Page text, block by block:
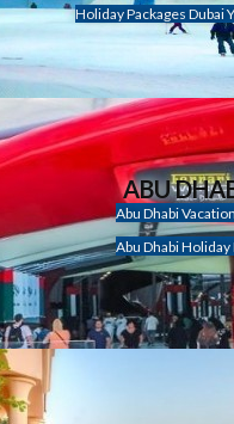
Holiday Packages Dubai
ABU
Abu Dhabi
Abu Dhabi